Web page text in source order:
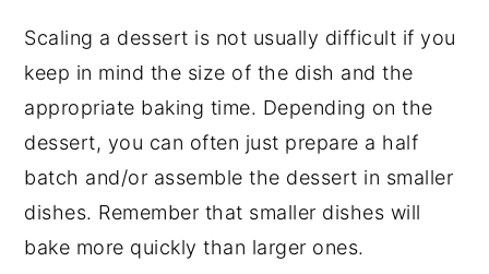
Scaling a dessert is not usually difficult if you
keep in mind the size of the dish and the
appropriate baking time. Depending on the
dessert, you can often just prepare a half
batch and/or assemble the dessert in smaller
dishes. Remember that smaller dishes will
bake more quickly than larger ones.